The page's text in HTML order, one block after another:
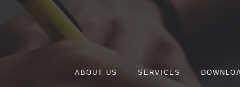
ABOUT US SERVICES